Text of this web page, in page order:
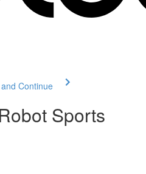
Continue
Sports